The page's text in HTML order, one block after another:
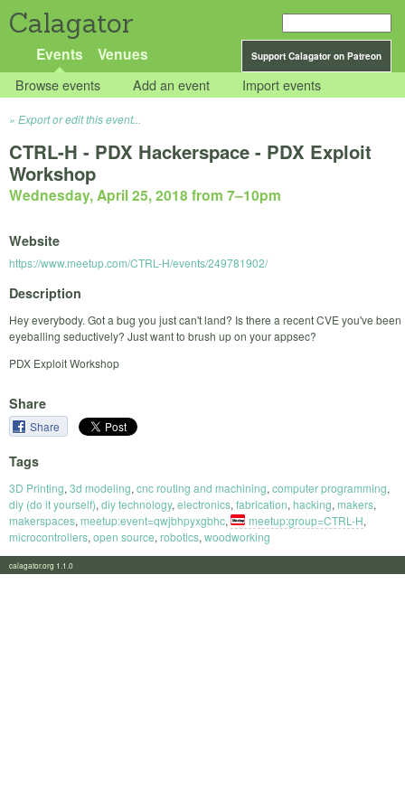
Calagator
Support Calagator on Patreon
Events Venues
Browse events Add an event Import events
Export or edit this event...
CTRL-H - PDX Hackerspace - PDX Exploit
Workshop
Wednesday, April 25, 2018 from 7–10pm
Website
https://www.meetup.com/CTRL-H/events/249781902/
Description
Hey everybody. Got a bug you just can't land? Is there a recent CVE you've been
eyeballing seductively? Just want to brush up on your appsec?
PDX Exploit Workshop
Share
Share
Tags
3D Printing, 3d modeling, cnc routing and machining, computer programming,
diy (do it yourself), diy technology, electronics, fabrication, hacking, makers,
makerspaces, meetup:event=qwjbhpyxgbhc, meetup:group=CTRL-H,
microcontrollers, open source, robotics, woodworking
calagator.org 1.1.0